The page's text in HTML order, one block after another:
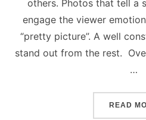
others. Photos that tell a
engage the viewer
“pretty picture”. A well
stand out from the rest.
…
READ